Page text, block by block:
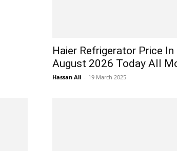
Haier Refrigerator Price
August 2026 Today All
Hassan Ali - 19 March 2025